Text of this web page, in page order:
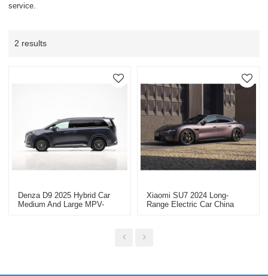
service.
2 results
Denza D9 2025 Hybrid Car
Medium And Large MPV-
Xiaomi SU7 2024 Long-
Range Electric Car China